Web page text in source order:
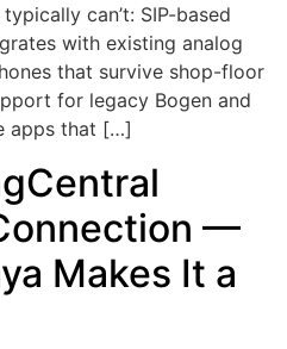
can’t: SIP-based
with existing analog
that survive shop-floor
for legacy Bogen and
apps that […]
—
Makes It a